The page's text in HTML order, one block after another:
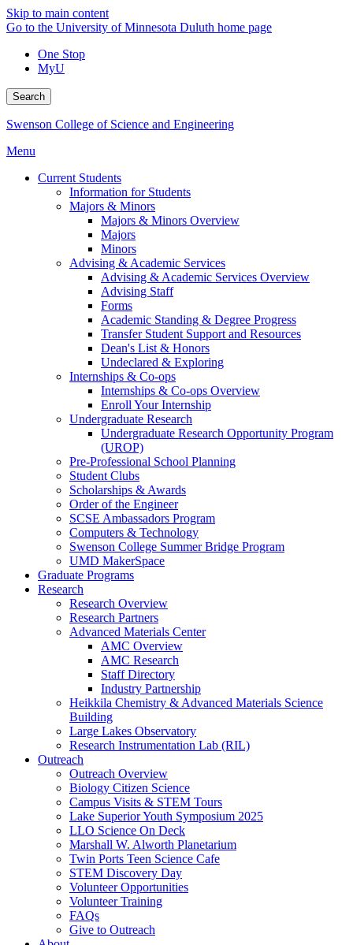
Skip to main content
Go to the University of Minnesota Duluth home page
One Stop
MyU
Search
Swenson College of Science and Engineering
Menu
Current Students
Information for Students
Majors & Minors
Majors & Minors Overview
Majors
Minors
Advising & Academic Services
Advising & Academic Services Overview
Advising Staff
Forms
Academic Standing & Degree Progress
Transfer Student Support and Resources
Dean's List & Honors
Undeclared & Exploring
Internships & Co-ops
Internships & Co-ops Overview
Enroll Your Internship
Undergraduate Research
Undergraduate Research Opportunity Program
(UROP)
Pre-Professional School Planning
Student Clubs
Scholarships & Awards
Order of the Engineer
SCSE Ambassadors Program
Computers & Technology
Swenson College Summer Bridge Program
UMD MakerSpace
Graduate Programs
Research
Research Overview
Research Partners
Advanced Materials Center
AMC Overview
AMC Research
Staff Directory
Industry Partnership
Heikkila Chemistry & Advanced Materials Science
Building
Large Lakes Observatory
Research Instrumentation Lab (RIL)
Outreach
Outreach Overview
Biology Citizen Science
Campus Visits & STEM Tours
Lake Superior Youth Symposium 2025
LLO Science On Deck
Marshall W. Alworth Planetarium
Twin Ports Teen Science Cafe
STEM Discovery Day
Volunteer Opportunities
Volunteer Training
FAQs
Give to Outreach